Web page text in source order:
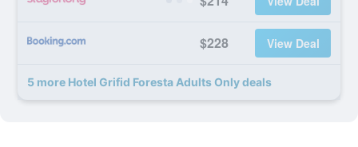
$228 View Deal
5 more Hotel Grifid Foresta Adults Only deals